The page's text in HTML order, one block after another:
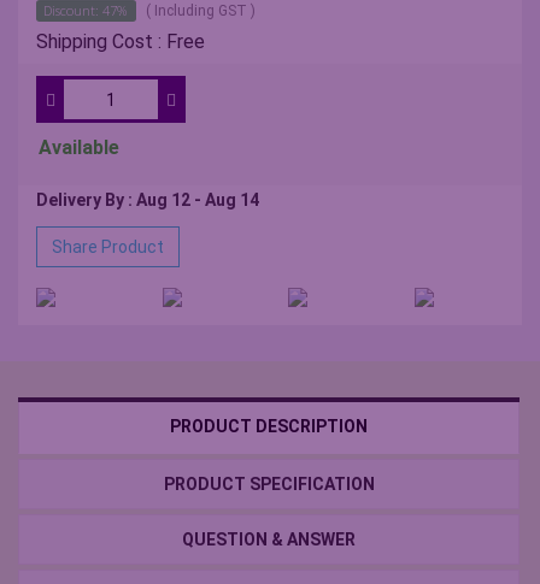
Discount: 47% ( Including GST )
Shipping Cost : Free
Available
Delivery By : Aug 12 - Aug 14
Share Product
PRODUCT DESCRIPTION
PRODUCT SPECIFICATION
QUESTION & ANSWER